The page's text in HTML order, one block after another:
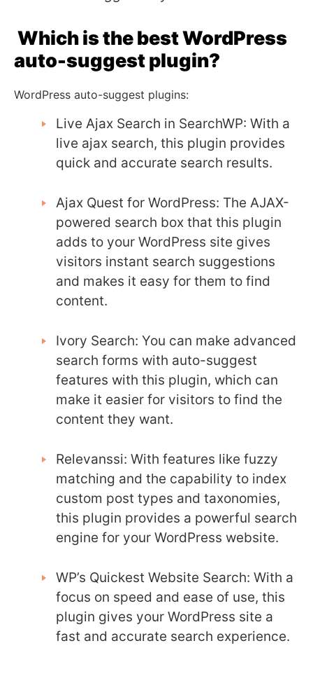
Which is the best WordPress
auto-suggest plugin?
WordPress auto-suggest plugins:
Live Ajax Search in SearchWP: With a
live ajax search, this plugin provides
quick and accurate search results.
Ajax Quest for WordPress: The AJAX-
powered search box that this plugin
adds to your WordPress site gives
visitors instant search suggestions
and makes it easy for them to find
content.
Ivory Search: You can make advanced
search forms with auto-suggest
features with this plugin, which can
make it easier for visitors to find the
content they want.
Relevanssi: With features like fuzzy
matching and the capability to index
custom post types and taxonomies,
this plugin provides a powerful search
engine for your WordPress website.
WP’s Quickest Website Search: With a
focus on speed and ease of use, this
plugin gives your WordPress site a
fast and accurate search experience.